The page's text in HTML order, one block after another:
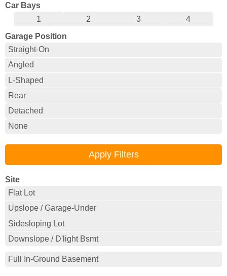
Car Bays
1
2 3
4
Garage Position
Straight-On
Angled
L-Shaped
Rear
Detached
None
Site
Flat Lot
Upslope / Garage-Under
Sidesloping Lot
Downslope / D'light Bsmt
Full In-Ground Basement